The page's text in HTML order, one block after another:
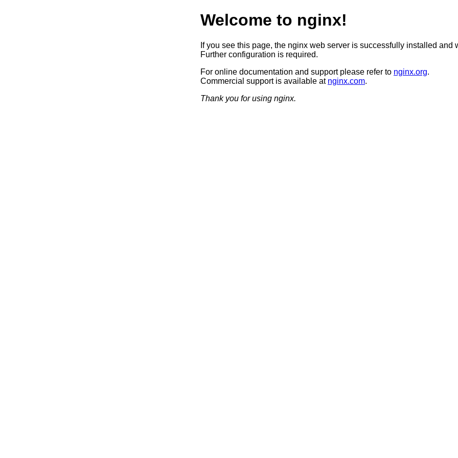
Welcome to nginx!
If you see this page, the nginx web server is successfully installed and
Further configuration is required.
For online documentation and support please refer to nginx.org.
Commercial support is available at nginx.com.
Thank you for using nginx.